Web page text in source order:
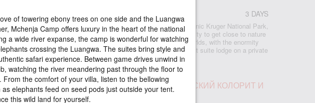
3 DAYS
Safari
An authentic, unfenced safari lodge in South Africa’s iconic Kruger National Park,
Rhino Post Safari Lodge provides an exclusive opportunity to get close to nature
on nature’s terms. Rhino Post offers the best of both worlds, with the enormity
and diversity of the Kruger and the exclusivity of an eight suite lodge on a private
concession in a game-rich area.
ТУР НА ВОДОПАД ВИКТОРИЯ, АФРИКАНСКИЙ КОЛОРИТ И
САФАРИ В ЧОБЕ ПАРКЕ
of towering ebony trees on one side and the Luangwa
Mchenja Camp offers luxury in the heart of the national
a wide river expanse, the camp is wonderful for watching
crossing the Luangwa. The suites bring style and
safari experience. Between game drives unwind in
watching the river meandering past through the floor to
From the comfort of your villa, listen to the bellowing
as elephants feed on seed pods just outside your tent.
this wild land for yourself.